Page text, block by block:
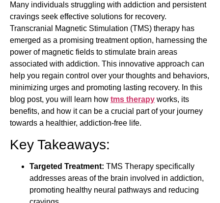
Many individuals struggling with addiction and persistent
cravings seek effective solutions for recovery.
Transcranial Magnetic Stimulation (TMS) therapy has
emerged as a promising treatment option, harnessing the
power of magnetic fields to stimulate brain areas
associated with addiction. This innovative approach can
help you regain control over your thoughts and behaviors,
minimizing urges and promoting lasting recovery. In this
blog post, you will learn how tms therapy works, its
benefits, and how it can be a crucial part of your journey
towards a healthier, addiction-free life.
Key Takeaways:
Targeted Treatment: TMS Therapy specifically
addresses areas of the brain involved in addiction,
promoting healthy neural pathways and reducing